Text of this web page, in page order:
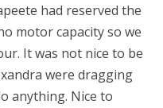
had reserved the
motor capacity so we
It was not nice to be
were dragging
anything. Nice to